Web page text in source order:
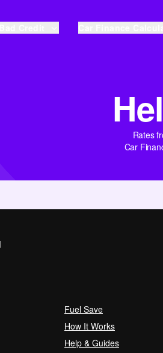
Rates
Car
Fuel Save
How It Works
Help & Guides